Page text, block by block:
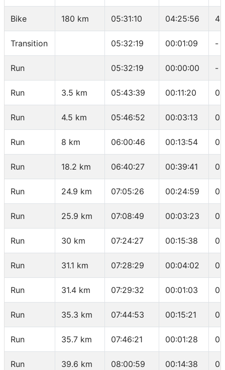
Bike 180 km 05:31:10 04:25:56
Transition 05:32:19 00:01:09 -
Run 05:32:19 00:00:00 -
Run 3.5 km 05:43:39 00:11:20
Run 4.5 km 05:46:52 00:03:13
Run 8 km 06:00:46 00:13:54
Run 18.2 km 06:40:27 00:39:41
Run 24.9 km 07:05:26 00:24:59
Run 25.9 km 07:08:49 00:03:23
Run 30 km 07:24:27 00:15:38
Run 31.1 km 07:28:29 00:04:02
Run 31.4 km 07:29:32 00:01:03
Run 35.3 km 07:44:53 00:15:21
Run 35.7 km 07:46:21 00:01:28
Run 39.6 km 08:00:59 00:14:38